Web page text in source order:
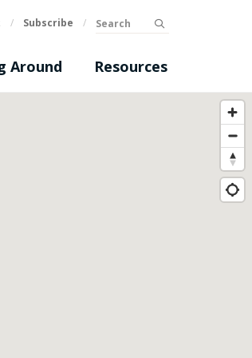
Around Resources
/ Subscribe / Search